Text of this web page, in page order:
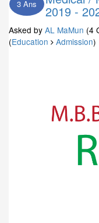
3 Ans 2019 -
Asked by AL MaMun (4
(Education Admission)